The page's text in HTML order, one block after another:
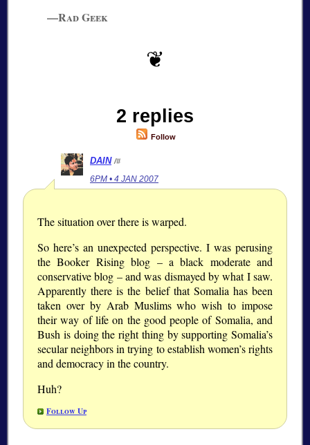
—Rad Geek
2 replies
Follow
DAIN /#
6PM • 4 JAN 2007
The situation over there is warped.
So here’s an unexpected perspective. I was perusing
the Booker Rising blog – a black moderate and
conservative blog – and was dismayed by what I saw.
Apparently there is the belief that Somalia has been
taken over by Arab Muslims who wish to impose
their way of life on the good people of Somalia, and
Bush is doing the right thing by supporting Somalia’s
secular neighbors in trying to establish women’s rights
and democracy in the country.
Huh?
Follow Up